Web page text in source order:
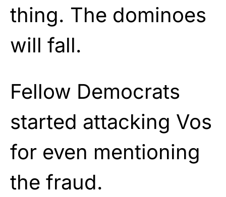
thing. The dominoes
will fall.
Fellow Democrats
started attacking Vos
for even mentioning
the fraud.